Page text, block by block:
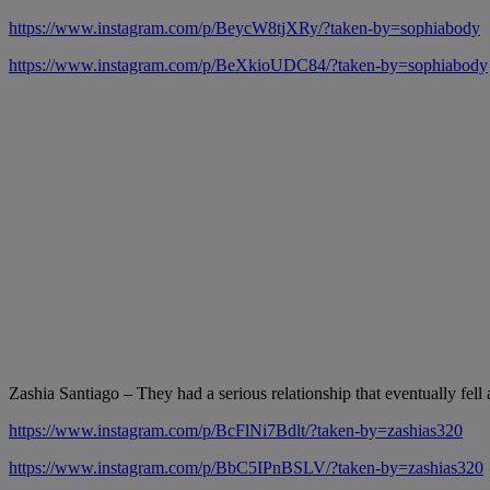
https://www.instagram.com/p/BeycW8tjXRy/?taken-by=sophiabody
https://www.instagram.com/p/BeXkioUDC84/?taken-by=sophiabody
Zashia Santiago – They had a serious relationship that eventually fell
https://www.instagram.com/p/BcFlNi7Bdlt/?taken-by=zashias320
https://www.instagram.com/p/BbC5IPnBSLV/?taken-by=zashias320